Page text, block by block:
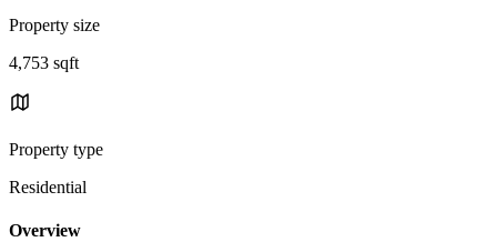
Property size
4,753 sqft
Property type
Residential
Overview